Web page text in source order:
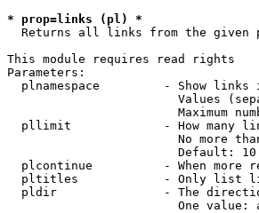
* prop=links (pl) *
Returns all links from the given
This module requires read rights
Parameters:
plnamespace         - Show links
Values
Maximum
pllimit             - How many
No more
                        Default: 10
plcontinue          - When more
pltitles            - Only list
pldir               - The
One value: